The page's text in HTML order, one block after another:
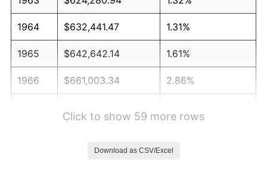
1964 $632,441.47 1.31%
1965 $642,642.14 1.61%
1966 $661,003.34 2.86%
Click to show 59 more rows
Download as CSV/Excel